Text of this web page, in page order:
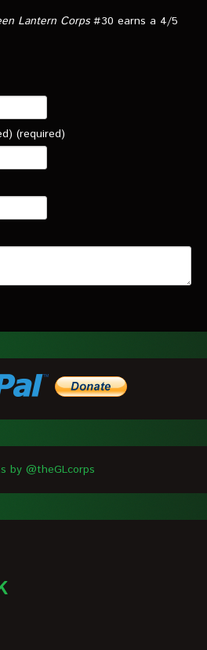
Lantern Corps#30 earns a 4/5
(required)
by @theGLcorps